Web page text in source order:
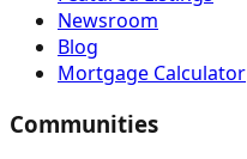
Newsroom
Blog
Mortgage Calculator
Communities